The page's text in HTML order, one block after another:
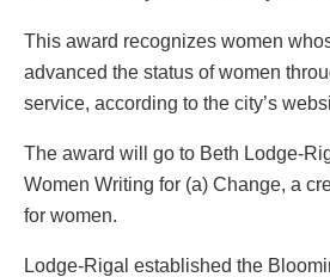
This award recognizes women
advanced the status of women
service, according to the city’s
The award will go to Beth Lodge-
Women Writing for (a) Change, a
for women.
Lodge-Rigal established the